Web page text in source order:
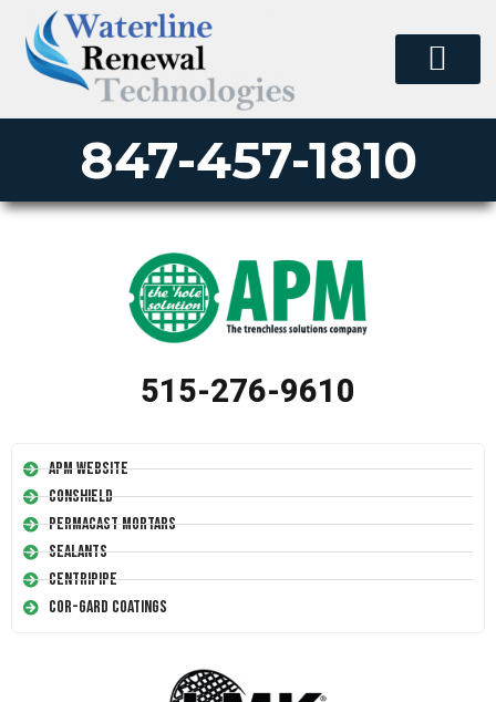
847-457-1810
515-276-9610
APM Website
Conshield
Permacast Mortars
Sealants
Centripipe
Cor-Gard Coatings